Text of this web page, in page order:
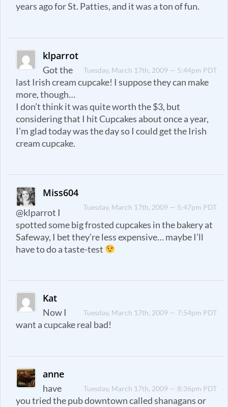
years ago for St. Patties, and it was a ton of fun.
klparrot
Tuesday, March 17th, 2009 — 5:44pm PDT
Got the
last Irish cream cupcake! I suppose they can make
more, though…
I don’t think it was quite worth the $3, but
considering that I hit Cupcakes about once a year,
I’m glad today was the day so I could get the Irish
cream cupcake.
Miss604
Tuesday, March 17th, 2009 — 5:47pm PDT
@klparrot I
spotted some big frosted cupcakes in the bakery at
Safeway, I bet they’re less expensive… maybe I’ll
have to do a taste-test
Kat
Tuesday, March 17th, 2009 — 7:54pm PDT
Now I
want a cupcake real bad!
anne
Tuesday, March 17th, 2009 — 8:36pm PDT
have
you tried the pub downtown called shanagans or